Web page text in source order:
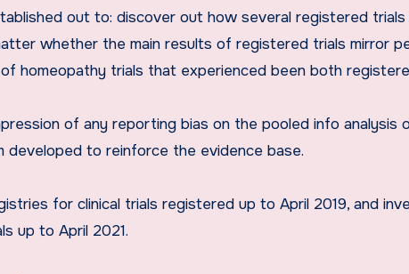
out to: discover out how several registered trials
whether the main results of registered trials mirror
homeopathy trials that experienced been both
of any reporting bias on the pooled info analysis
developed to reinforce the evidence base.
for clinical trials registered up to April 2019, and
up to April 2021.